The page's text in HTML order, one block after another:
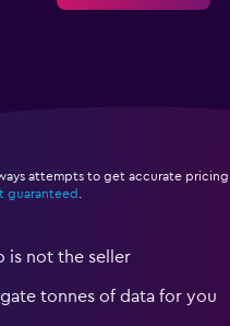
attempts to get accurate
guaranteed .
is not the seller
tonnes of data for you